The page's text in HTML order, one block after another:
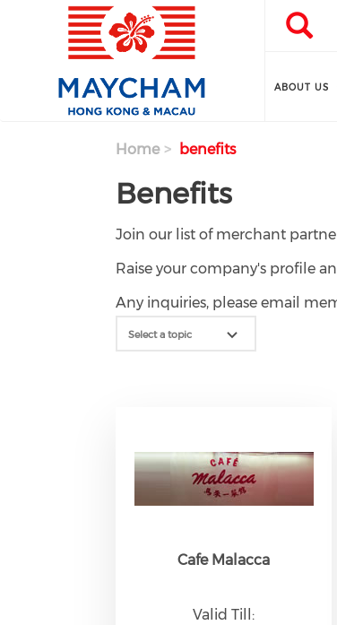
Skip to main content Search
Search
ABOUT US
Home benefits
Benefits
Join our list of merchant
Raise your company's profile
Any inquiries, please email
Cafe Malacca
Valid Till: